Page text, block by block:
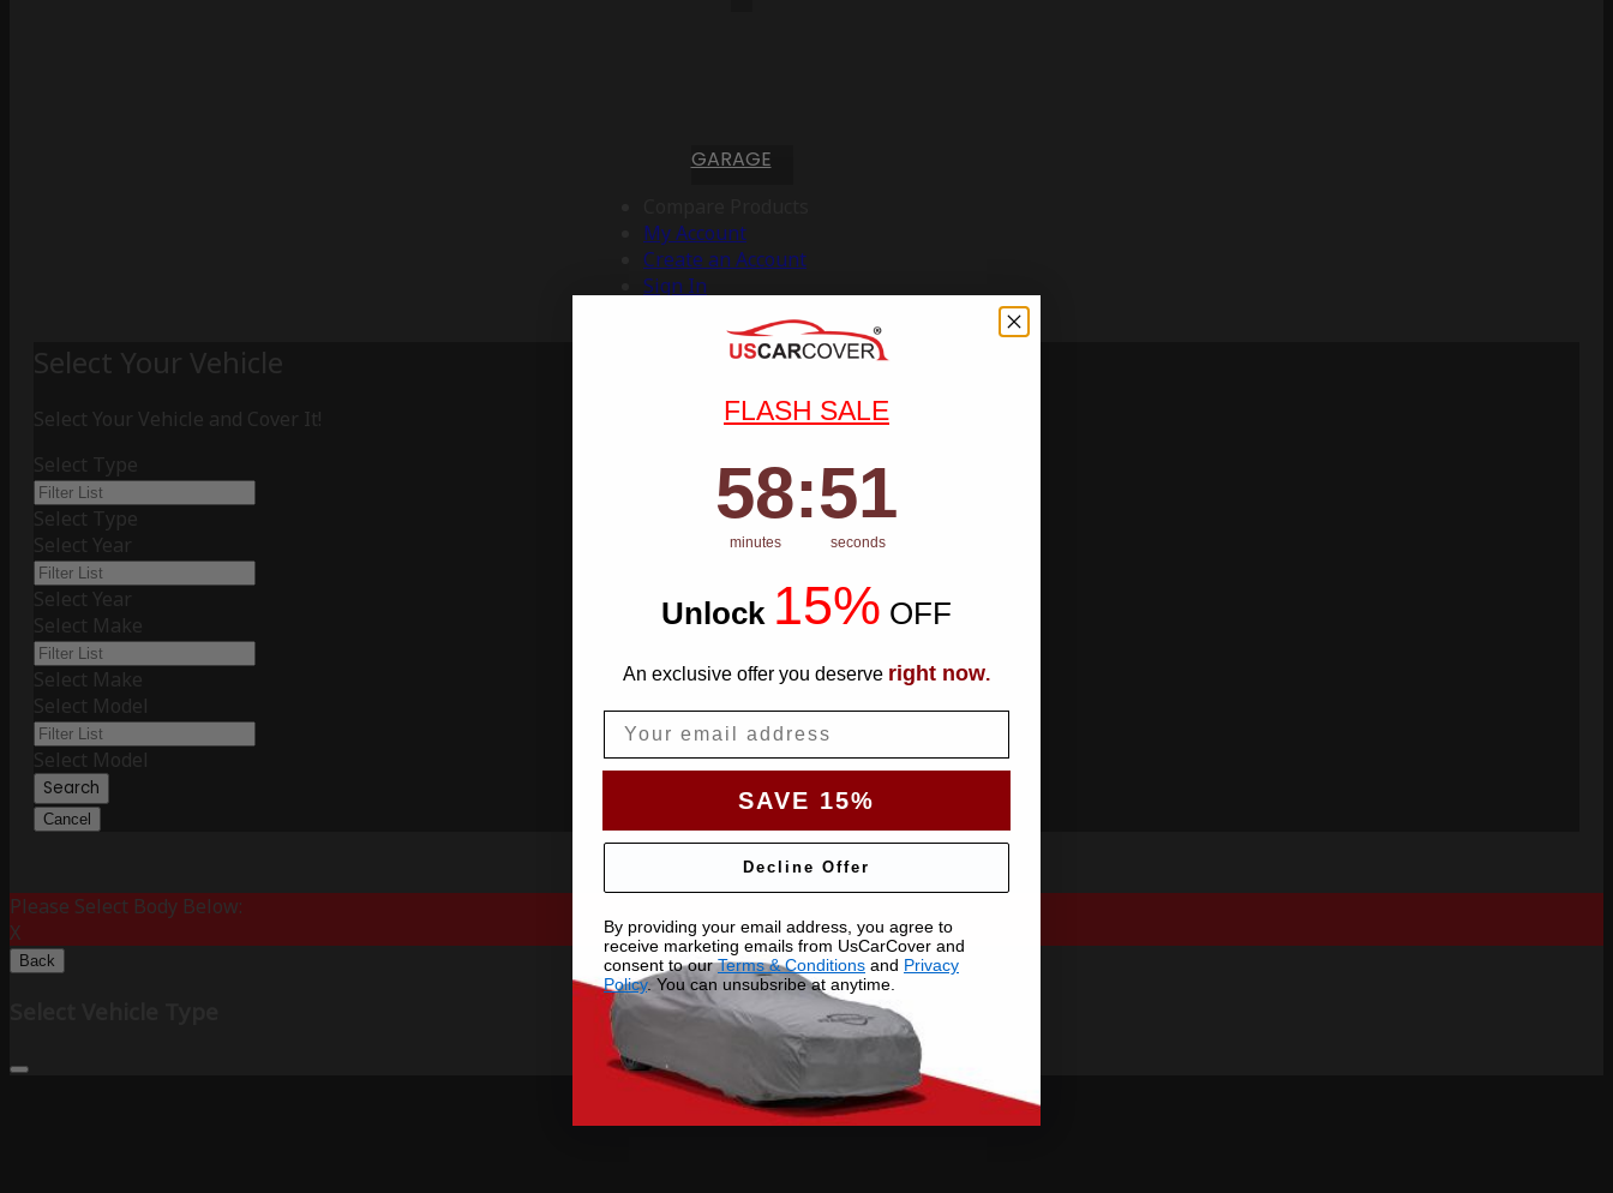
GARAGE
My Account
Create an Account
Sign In
Select Your Vehicle
Select Your Vehicle and Cover It!
Select Type
Select Type
Select Year
Select Year
Select Make
Select Make
Select Model
Select Model
Search
Cancel
Please Select Body Below:
X
Back
FLASH SALE
Countdown ends in:
58
58
minutes
: 50
50
seconds
Unlock 15% OFF
An exclusive offer you deserve right now.
SAVE 15%
Decline Offer
By providing your email address, you agree to
receive marketing emails from UsCarCover and
consent to ourTerms & Conditions and Privacy
Policy. You can unsubsribe at anytime.